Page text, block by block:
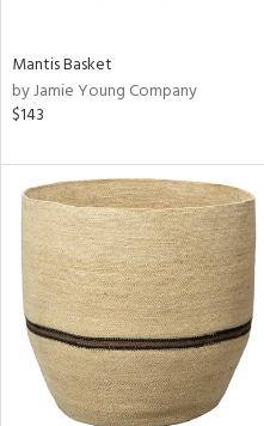
Mantis Basket
by Jamie Young Company
$143